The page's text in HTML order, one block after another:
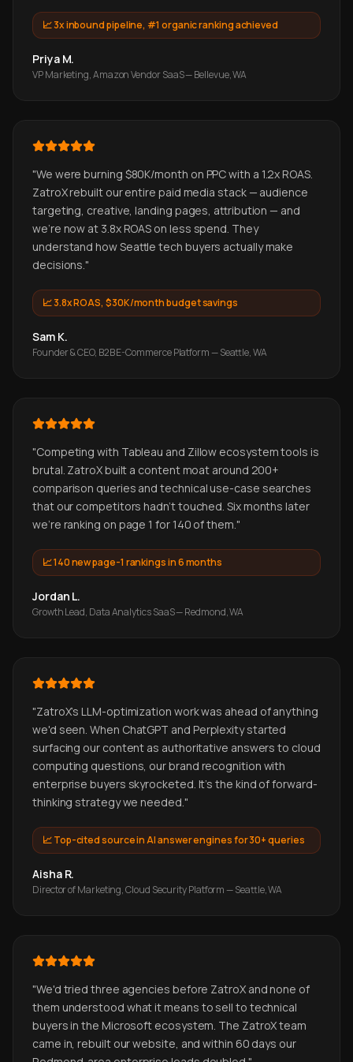
📈3x inbound pipeline, #1 organic ranking achieved
Priya M.
VP Marketing, Amazon Vendor SaaS — Bellevue, WA
"We were burning $80K/month on PPC with a 1.2x ROAS.
ZatroX rebuilt our entire paid media stack — audience
targeting, creative, landing pages, attribution — and
we're now at 3.8x ROAS on less spend. They
understand how Seattle tech buyers actually make
decisions."
📈3.8x ROAS, $30K/month budget savings
Sam K.
Founder & CEO, B2B E-Commerce Platform — Seattle, WA
"Competing with Tableau and Zillow ecosystem tools is
brutal. ZatroX built a content moat around 200+
comparison queries and technical use-case searches
that our competitors hadn't touched. Six months later
we're ranking on page 1 for 140 of them."
📈140 new page-1 rankings in 6 months
Jordan L.
Growth Lead, Data Analytics SaaS — Redmond, WA
"ZatroX's LLM-optimization work was ahead of anything
we'd seen. When ChatGPT and Perplexity started
surfacing our content as authoritative answers to cloud
computing questions, our brand recognition with
enterprise buyers skyrocketed. It's the kind of forward-
thinking strategy we needed."
📈Top-cited source in AI answer engines for 30+ queries
Aisha R.
Director of Marketing, Cloud Security Platform — Seattle, WA
"We'd tried three agencies before ZatroX and none of
them understood what it means to sell to technical
buyers in the Microsoft ecosystem. The ZatroX team
came in, rebuilt our website, and within 60 days our